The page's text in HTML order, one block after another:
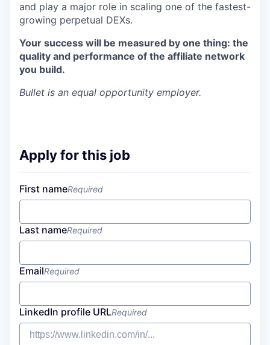
and play a major role in scaling one of the fastest-
growing perpetual DEXs.
Your success will be measured by one thing: the
quality and performance of the affiliate network
you build.
Bullet is an equal opportunity employer.
Apply for this job
First nameRequired
Last nameRequired
EmailRequired
LinkedIn profile URLRequired